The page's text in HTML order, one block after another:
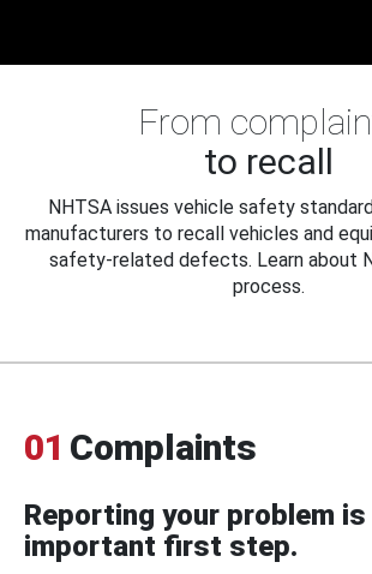
From
to recall
NHTSA issues vehicle safety
manufacturers to recall vehicles and
safety-related defects. Learn about
process.
01 Complaints
Reporting your problem
important first step.